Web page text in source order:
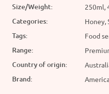
Size/Weight: 250ml,
Categories: Honey,
Tags: Food
Range:
Country of origin:
Brand: